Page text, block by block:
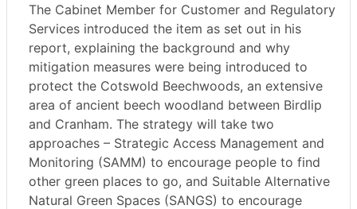
The Cabinet Member for Customer and Regulatory
Services introduced the item as set out in his
report, explaining the background and why
mitigation measures were being introduced to
protect the Cotswold Beechwoods, an extensive
area of ancient beech woodland between Birdlip
and Cranham. The strategy will take two
approaches – Strategic Access Management and
Monitoring (SAMM) to encourage people to find
other green places to go, and Suitable Alternative
Natural Green Spaces (SANGS) to encourage